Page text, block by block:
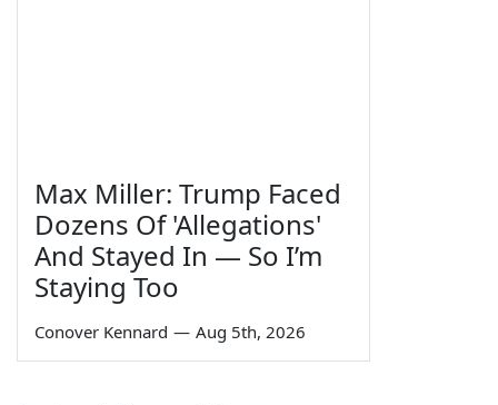
Max Miller: Trump Faced
Dozens Of 'Allegations'
And Stayed In — So I’m
Staying Too
Conover Kennard — Aug 5th, 2026